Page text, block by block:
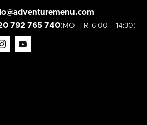
@adventuremenu.com
792 765 740